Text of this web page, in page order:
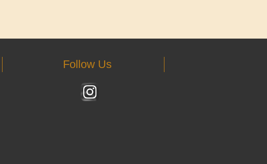
Follow Us